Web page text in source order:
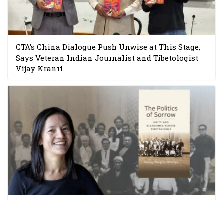
CTA’s China Dialogue Push Unwise at This Stage,
Says Veteran Indian Journalist and Tibetologist
Vijay Kranti